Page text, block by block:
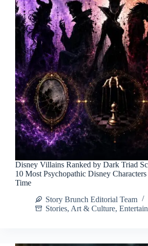
Disney Villains Ranked by Dark Triad
10 Most Psychopathic Disney
Time
Story Brunch Editorial Team
Stories, Art & Culture,